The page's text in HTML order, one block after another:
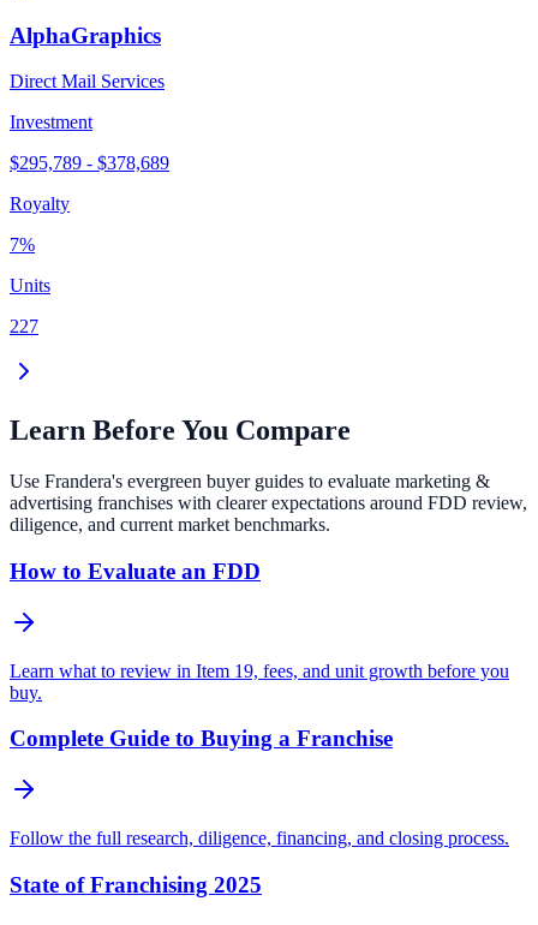
AlphaGraphics
Direct Mail Services
Investment
$295,789 - $378,689
Royalty
7%
Units
227
Learn Before You Compare
Use Frandera's evergreen buyer guides to evaluate marketing &
advertising franchises with clearer expectations around FDD review,
diligence, and current market benchmarks.
How to Evaluate an FDD
Learn what to review in Item 19, fees, and unit growth before you
buy.
Complete Guide to Buying a Franchise
Follow the full research, diligence, financing, and closing process.
State of Franchising 2025